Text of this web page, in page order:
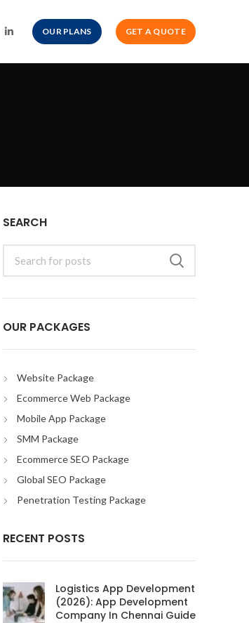
OUR PLANS GET A QUOTE
SEARCH
OUR PACKAGES
Website Package
Ecommerce Web Package
Mobile App Package
SMM Package
Ecommerce SEO Package
Global SEO Package
Penetration Testing Package
RECENT POSTS
Logistics App Development
(2026): App Development
Company In Chennai Guide